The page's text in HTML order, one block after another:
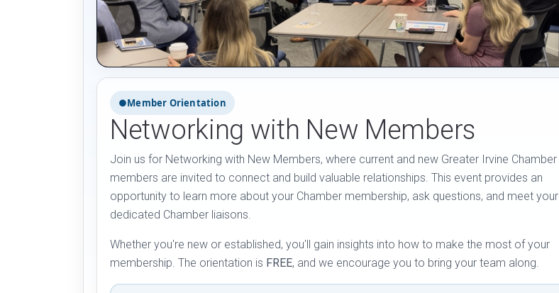
●Member Orientation
Networking with New Members
Join us for Networking with New Members, where current and new Greater Irvine Chamber
members are invited to connect and build valuable relationships. This event provides an
opportunity to learn more about your Chamber membership, ask questions, and meet your
dedicated Chamber liaisons.
Whether you're new or established, you'll gain insights into how to make the most of your
membership. The orientation is FREE, and we encourage you to bring your team along.